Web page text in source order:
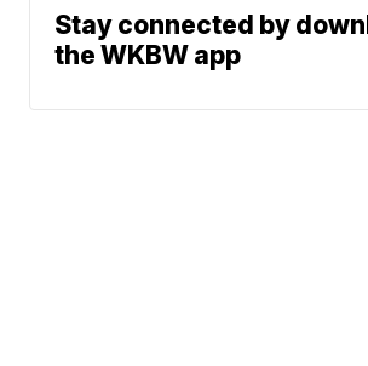
Stay connected by
the WKBW app